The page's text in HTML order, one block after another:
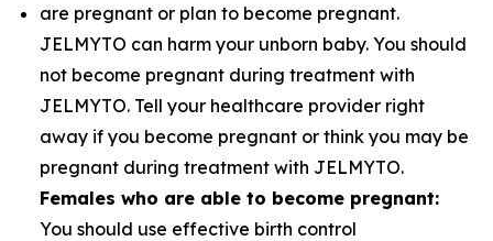
are pregnant or plan to become pregnant.
JELMYTO can harm your unborn baby. You should
not become pregnant during treatment with
JELMYTO. Tell your healthcare provider right
away if you become pregnant or think you may be
pregnant during treatment with JELMYTO.
Females who are able to become pregnant:
You should use effective birth control